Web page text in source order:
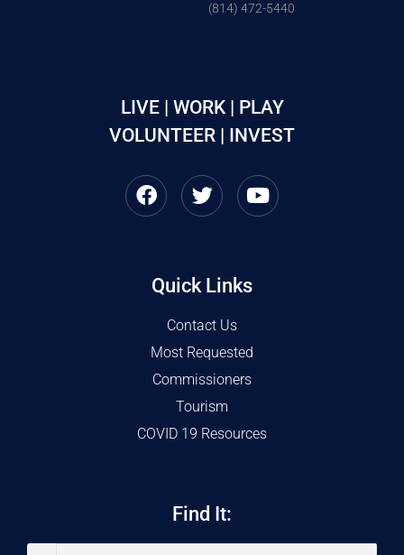
(814) 472-5440
LIVE | WORK | PLAY
VOLUNTEER | INVEST
Quick Links
Contact Us
Most Requested
Commissioners
Tourism
COVID 19 Resources
Find It: